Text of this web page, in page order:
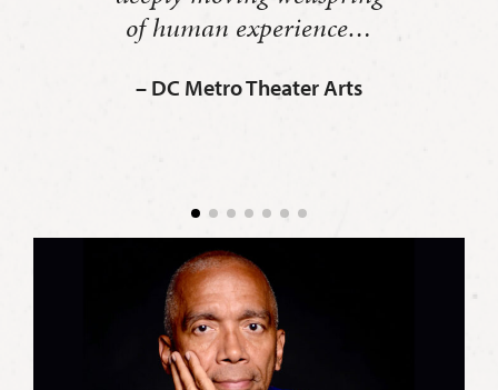
of human experience…
– DC Metro Theater Arts